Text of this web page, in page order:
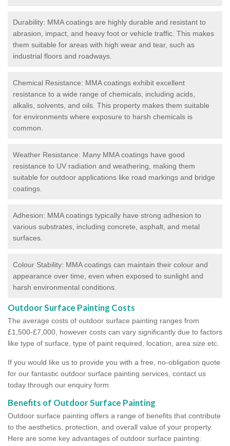
Durability: MMA coatings are highly durable and resistant to
abrasion, impact, and heavy foot or vehicle traffic. This makes
them suitable for areas with high wear and tear, such as
industrial floors and roadways.
Chemical Resistance: MMA coatings exhibit excellent
resistance to a wide range of chemicals, including acids,
alkalis, solvents, and oils. This property makes them suitable
for environments where exposure to harsh chemicals is
common.
Weather Resistance: Many MMA coatings have good
resistance to UV radiation and weathering, making them
suitable for outdoor applications like road markings and bridge
coatings.
Adhesion: MMA coatings typically have strong adhesion to
various substrates, including concrete, asphalt, and metal
surfaces.
Colour Stability: MMA coatings can maintain their colour and
appearance over time, even when exposed to sunlight and
harsh environmental conditions.
Outdoor Surface Painting Costs
The average costs of outdoor surface painting ranges from
£1,500-£7,000, however costs can vary significantly due to factors
like type of surface, type of paint required, location, area size etc.
If you would like us to provide you with a free, no-obligation quote
for our fantastic outdoor surface painting services, contact us
today through our enquiry form.
Benefits of Outdoor Surface Painting
Outdoor surface painting offers a range of benefits that contribute
to the aesthetics, protection, and overall value of your property.
Here are some key advantages of outdoor surface painting: